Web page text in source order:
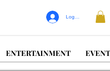
Log In
ENTERTAINMENT